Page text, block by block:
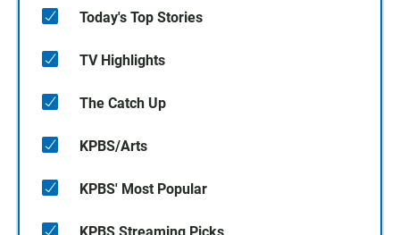
Today's Top Stories
TV Highlights
The Catch Up
KPBS/Arts
KPBS' Most Popular